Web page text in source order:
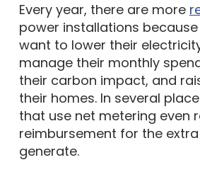
Every year, there are more
power installations
want to lower their
manage their monthly
their carbon impact, and
their homes. In several
that use net metering even
reimbursement for the
generate.